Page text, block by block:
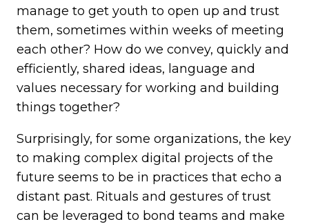
manage to get youth to open up and trust
them, sometimes within weeks of meeting
each other? How do we convey, quickly and
efficiently, shared ideas, language and
values necessary for working and building
things together?
Surprisingly, for some organizations, the key
to making complex digital projects of the
future seems to be in practices that echo a
distant past. Rituals and gestures of trust
can be leveraged to bond teams and make